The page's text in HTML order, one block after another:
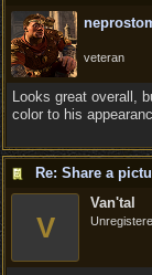
veteran
Looks great overall,
color to his
V
Van'tal